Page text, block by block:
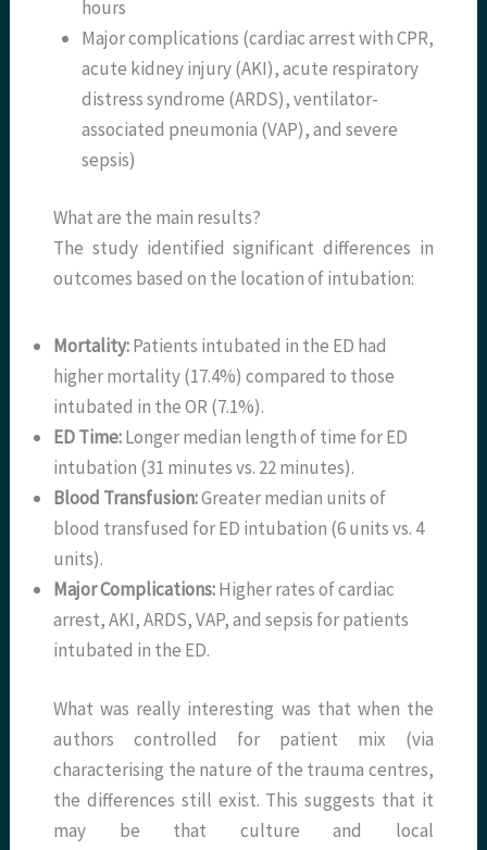
hours
Major complications (cardiac arrest with CPR,
acute kidney injury (AKI), acute respiratory
distress syndrome (ARDS), ventilator-
associated pneumonia (VAP), and severe
sepsis)
What are the main results?
The study identified significant differences in
outcomes based on the location of intubation:
Mortality:Patients intubated in the ED had
higher mortality (17.4%) compared to those
intubated in the OR (7.1%).
ED Time:Longer median length of time for ED
intubation (31 minutes vs. 22 minutes).
Blood Transfusion:Greater median units of
blood transfused for ED intubation (6 units vs. 4
units).
Major Complications:Higher rates of cardiac
arrest, AKI, ARDS, VAP, and sepsis for patients
intubated in the ED.
What was really interesting was that when the
authors controlled for patient mix (via
characterising the nature of the trauma centres,
the differences still exist. This suggests that it
may be that culture and local